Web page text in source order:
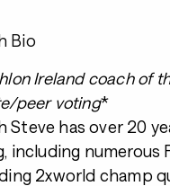
Bio
Ireland coach of
peer voting*
Steve has over 20
including numerous
2xworld champ